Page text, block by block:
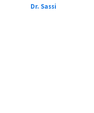
Dr. Sassi